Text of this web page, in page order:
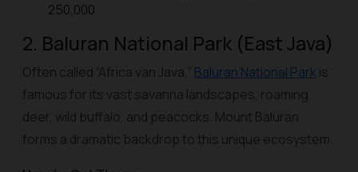
250,000
2. Baluran National Park (East Java)
Often called “Africa van Java,” Baluran National Park is
famous for its vast savanna landscapes, roaming
deer, wild buffalo, and peacocks. Mount Baluran
forms a dramatic backdrop to this unique ecosystem.